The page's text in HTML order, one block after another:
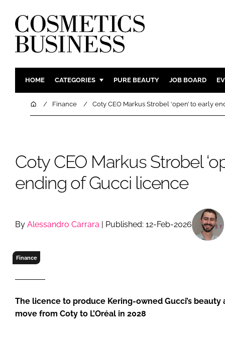
HOME CATEGORIES
INGREDIENTS
COMPANY NEWS
BODY
SKIN CARE
MARKETING
RETAIL
PURE BEAUTY JOB BOARD
HomeFinance Coty CEO Markus Strobel ‘open’ to early
Coty CEO Markus Strobel
ending of Gucci licence
By Alessandro Carrara | Published: 12-Feb-2026
Finance
The licence to produce Kering-owned Gucci’s
move from Coty to L’Oréal in 2028